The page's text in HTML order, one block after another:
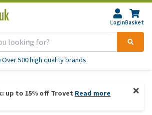
LoginBasket
Over 500 high quality brands
up to 15% off Trovet Read more